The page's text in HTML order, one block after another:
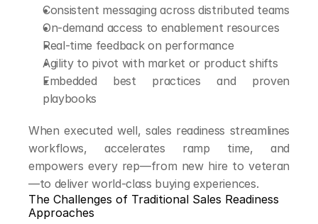
Consistent messaging across distributed teams
On-demand access to enablement resources
Real-time feedback on performance
Agility to pivot with market or product shifts
Embedded best practices and proven
playbooks
When executed well, sales readiness streamlines
workflows, accelerates ramp time, and
empowers every rep—from new hire to veteran
—to deliver world-class buying experiences.
The Challenges of Traditional Sales Readiness
Approaches